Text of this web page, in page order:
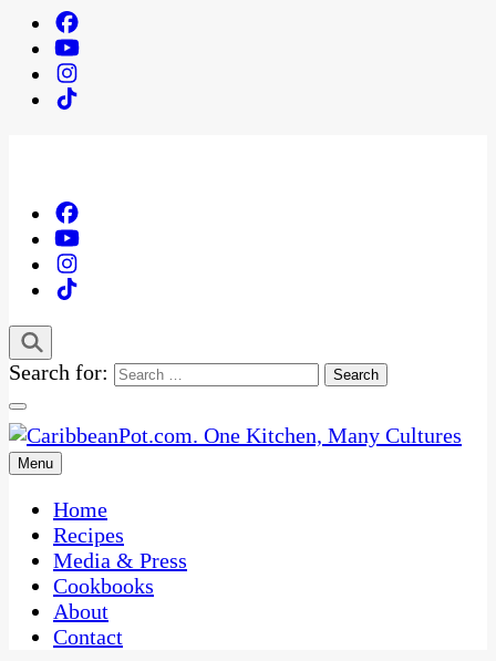
Search for:
CaribbeanPot.com
One Kitchen, Many Cultures
Menu
Home
Recipes
Media & Press
Cookbooks
About
Contact